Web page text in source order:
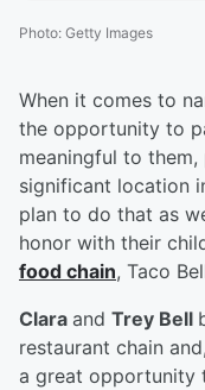
Photo: Getty Images
When it comes to
the opportunity to
meaningful to
significant location
plan to do that as
honor with their
food chain, Taco
Clara and Trey Bell
restaurant chain
a great opportunity